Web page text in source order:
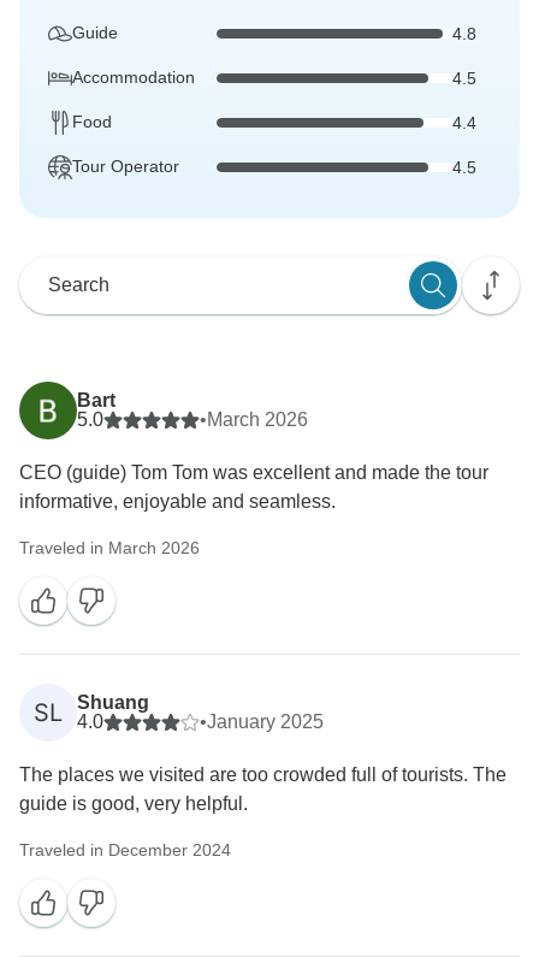
Guide 4.8
Accommodation 4.5
Food 4.4
Tour Operator 4.5
Bart
5.0
•March 2026
CEO (guide) Tom Tom was excellent and made the tour
informative, enjoyable and seamless.
Traveled in March 2026
SL
Shuang
4.0
•January 2025
The places we visited are too crowded full of tourists. The
guide is good, very helpful.
Traveled in December 2024